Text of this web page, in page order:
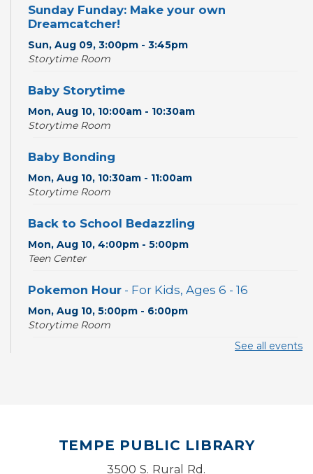
Sunday Funday: Make your own
Dreamcatcher!
Sun, Aug 09, 3:00pm - 3:45pm
Storytime Room
Baby Storytime
Mon, Aug 10, 10:00am - 10:30am
Storytime Room
Baby Bonding
Mon, Aug 10, 10:30am - 11:00am
Storytime Room
Back to School Bedazzling
Mon, Aug 10, 4:00pm - 5:00pm
Teen Center
Pokemon Hour - For Kids, Ages 6 - 16
Mon, Aug 10, 5:00pm - 6:00pm
Storytime Room
Mon, Aug 10, 5:30pm - 7:30pm
See all events
TEMPE PUBLIC LIBRARY
3500 S. Rural Rd.